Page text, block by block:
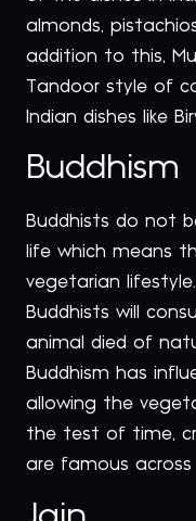
almonds,
addition to this,
Tandoor style of
Indian dishes like
Buddhism
Buddhists do not
life which means
vegetarian
Buddhists will
animal died of
Buddhism has
allowing the
the test of time,
are famous